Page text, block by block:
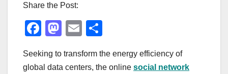
Share the Post:
F
c
M
st
E
ail ar
Seeking to transform the energy efficiency of
global data centers, the online social network